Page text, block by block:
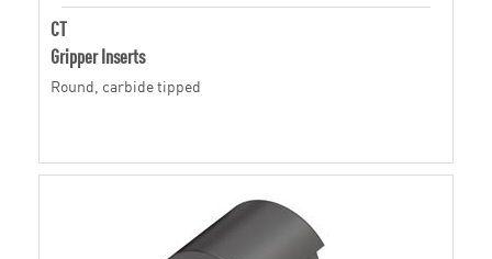
CT
Gripper Inserts
Round, carbide tipped